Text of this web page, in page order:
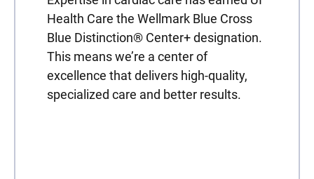
Health Care the Wellmark Blue Cross
Blue Distinction® Center+ designation.
This means we’re a center of
excellence that delivers high-quality,
specialized care and better results.